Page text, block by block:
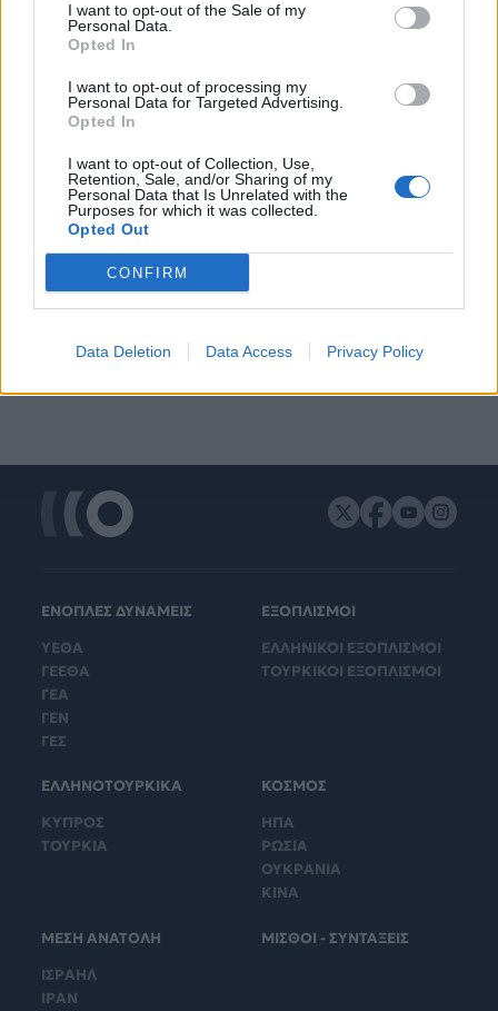
I want to opt-out of the Sale of my
Personal Data.
Opted In
I want to opt-out of processing my
Personal Data for Targeted Advertising.
Opted In
I want to opt-out of Collection, Use,
Retention, Sale, and/or Sharing of my
Personal Data that Is Unrelated with the
Purposes for which it was collected.
Opted Out
CONFIRM
Data Deletion Data Access Privacy Policy
ΔΙΑΦΗΜΙΣΗ
ΕΝΟΠΛΕΣ ΔΥΝΑΜΕΙΣ
ΥΕΘΑ
ΓΕΕΘΑ
ΓΕΑ
ΓΕΝ
ΓΕΣ
ΕΞΟΠΛΙΣΜΟΙ
ΕΛΛΗΝΙΚΟΙ ΕΞΟΠΛΙΣΜΟΙ
ΤΟΥΡΚΙΚΟΙ ΕΞΟΠΛΙΣΜΟΙ
ΕΛΛΗΝΟΤΟΥΡΚΙΚΑ
ΚΥΠΡΟΣ
ΤΟΥΡΚΙΑ
ΚΟΣΜΟΣ
ΗΠΑ
ΡΩΣΙΑ
ΟΥΚΡΑΝΙΑ
ΚΙΝΑ
ΜΕΣΗ ΑΝΑΤΟΛΗ
ΙΣΡΑΗΛ
ΙΡΑΝ
ΜΙΣΘΟΙ - ΣΥΝΤΑΞΕΙΣ